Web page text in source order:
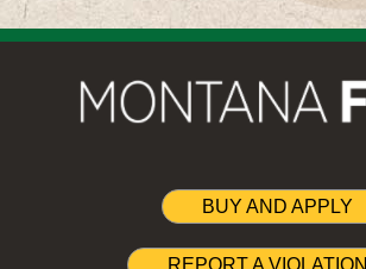
BUY AND APPLY
REPORT A VIOLATION